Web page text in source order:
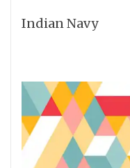
Indian Navy